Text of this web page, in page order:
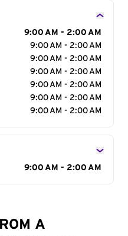
9:00 AM - 2:00 AM
9:00 AM - 2:00 AM
9:00 AM - 2:00 AM
9:00 AM - 2:00 AM
9:00 AM - 2:00 AM
9:00 AM - 2:00 AM
9:00 AM - 2:00 AM
9:00 AM - 2:00 AM
A